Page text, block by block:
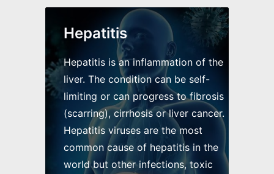
Hepatitis
Hepatitis is an inflammation of the
liver. The condition can be self-
limiting or can progress to fibrosis
(scarring), cirrhosis or liver cancer.
Hepatitis viruses are the most
common cause of hepatitis in the
world but other infections, toxic